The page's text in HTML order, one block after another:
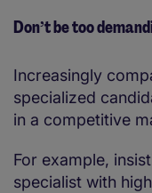
Don’t be too
Increasingly
specialized
in a competitive
For example,
specialist with